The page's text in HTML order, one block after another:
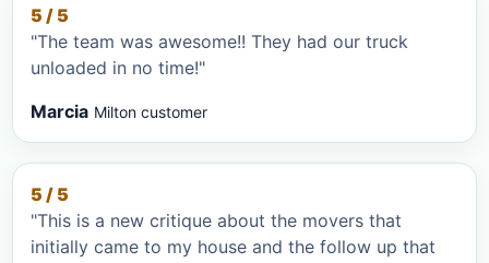
5 / 5
"The team was awesome!! They had our truck
unloaded in no time!"
Marcia Milton customer
5 / 5
"This is a new critique about the movers that
initially came to my house and the follow up that